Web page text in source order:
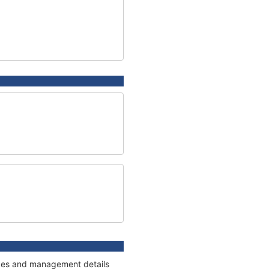
and management details